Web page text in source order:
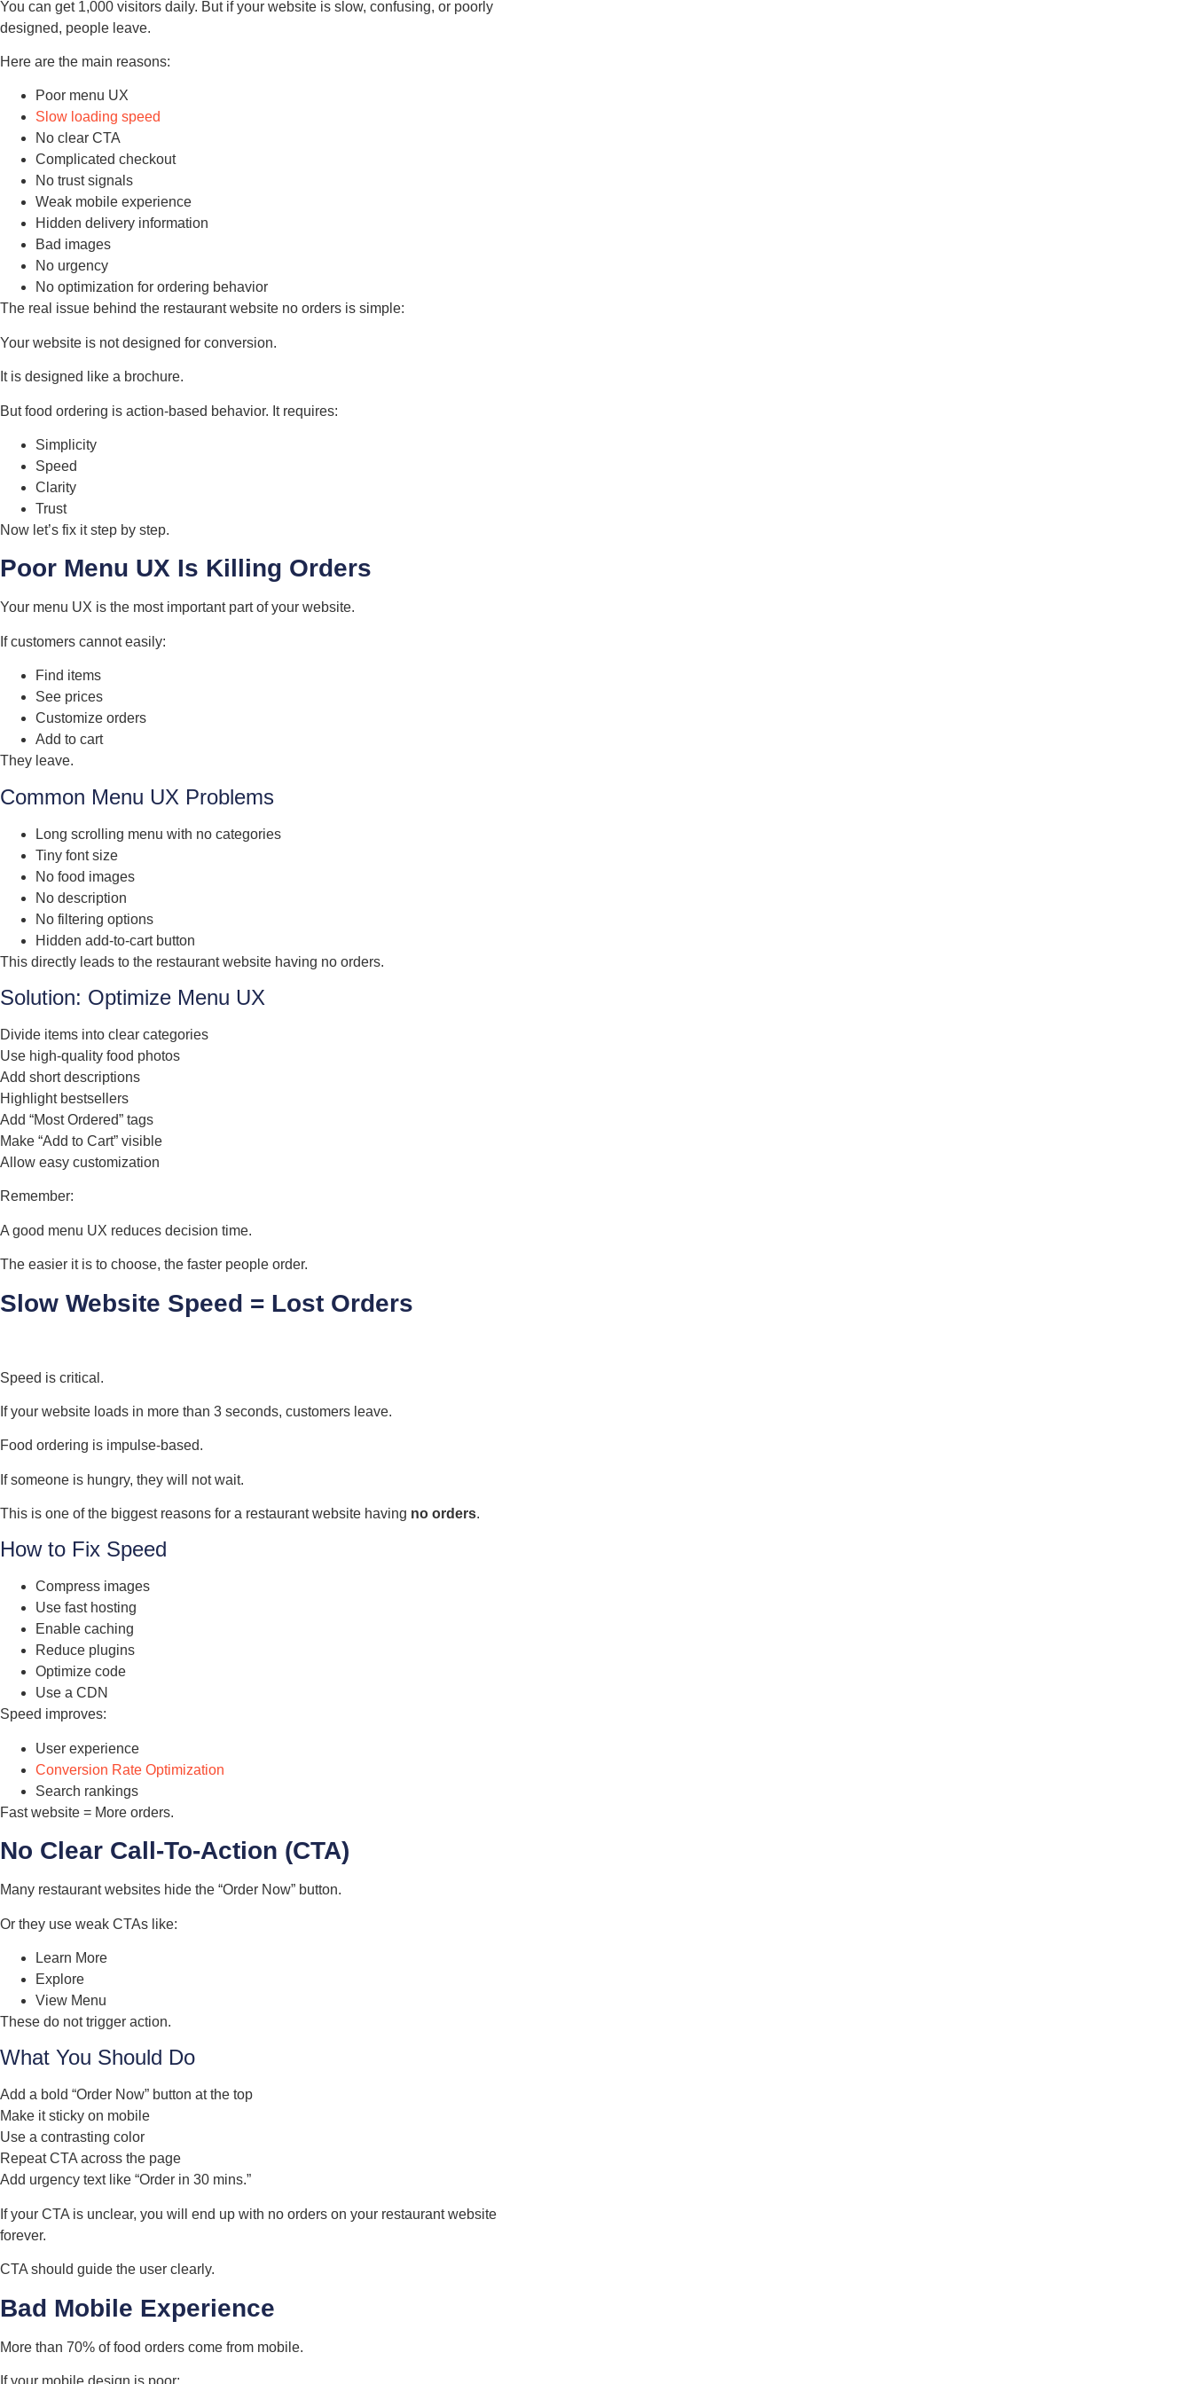
You can get 1,000 visitors daily. But if your website is slow, confusing, or poorly
designed, people leave.
Here are the main reasons:
Poor menu UX
Slow loading speed
No clear CTA
Complicated checkout
No trust signals
Weak mobile experience
Hidden delivery information
Bad images
No urgency
No optimization for ordering behavior
The real issue behind the restaurant website no orders is simple:
Your website is not designed for conversion.
It is designed like a brochure.
But food ordering is action-based behavior. It requires:
Simplicity
Speed
Clarity
Trust
Now let’s fix it step by step.
Poor Menu UX Is Killing Orders
Your menu UX is the most important part of your website.
If customers cannot easily:
Find items
See prices
Customize orders
Add to cart
They leave.
Common Menu UX Problems
Long scrolling menu with no categories
Tiny font size
No food images
No description
No filtering options
Hidden add-to-cart button
This directly leads to the restaurant website having no orders.
Solution: Optimize Menu UX
Divide items into clear categories
Use high-quality food photos
Add short descriptions
Highlight bestsellers
Add “Most Ordered” tags
Make “Add to Cart” visible
Allow easy customization
Remember:
A good menu UX reduces decision time.
The easier it is to choose, the faster people order.
Slow Website Speed = Lost Orders
Speed is critical.
If your website loads in more than 3 seconds, customers leave.
Food ordering is impulse-based.
If someone is hungry, they will not wait.
This is one of the biggest reasons for a restaurant website having no orders.
How to Fix Speed
Compress images
Use fast hosting
Enable caching
Reduce plugins
Optimize code
Use a CDN
Speed improves:
User experience
Conversion Rate Optimization
Search rankings
Fast website = More orders.
No Clear Call-To-Action (CTA)
Many restaurant websites hide the “Order Now” button.
Or they use weak CTAs like:
Learn More
Explore
View Menu
These do not trigger action.
What You Should Do
Add a bold “Order Now” button at the top
Make it sticky on mobile
Use a contrasting color
Repeat CTA across the page
Add urgency text like “Order in 30 mins.”
If your CTA is unclear, you will end up with no orders on your restaurant website
forever.
CTA should guide the user clearly.
Bad Mobile Experience
More than 70% of food orders come from mobile.
If your mobile design is poor: